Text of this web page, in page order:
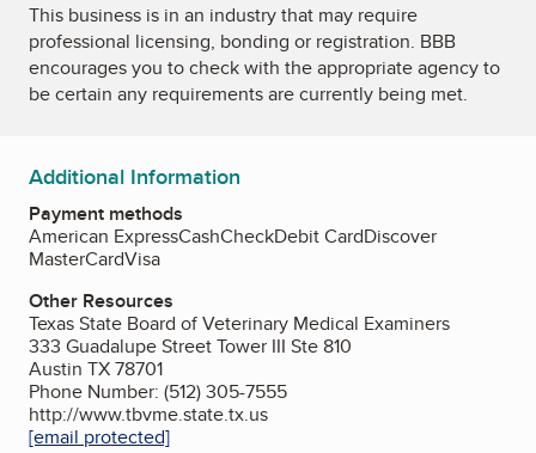
This business is in an industry that may require
professional licensing, bonding or registration. BBB
encourages you to check with the appropriate agency to
be certain any requirements are currently being met.
Additional Information
Payment methods
American ExpressCashCheckDebit CardDiscover
MasterCardVisa
Other Resources
Texas State Board of Veterinary Medical Examiners
333 Guadalupe Street Tower III Ste 810
Austin TX 78701
Phone Number: (512) 305-7555
http://www.tbvme.state.tx.us
[email protected]